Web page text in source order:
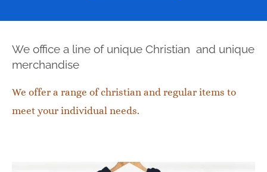
We office a line of unique Christian and unique
merchandise
We offer a range of christian and regular items to
meet your individual needs.